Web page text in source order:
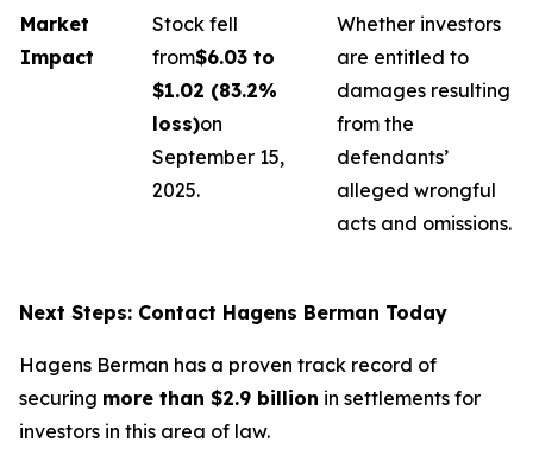
Market
Impact
Stock fell
from$6.03 to
$1.02 (83.2%
loss)on
September 15,
2025.
Whether investors
are entitled to
damages resulting
from the
defendants’
alleged wrongful
acts and omissions.
Next Steps: Contact Hagens Berman Today
Hagens Berman has a proven track record of
securing more than $2.9 billion in settlements for
investors in this area of law.